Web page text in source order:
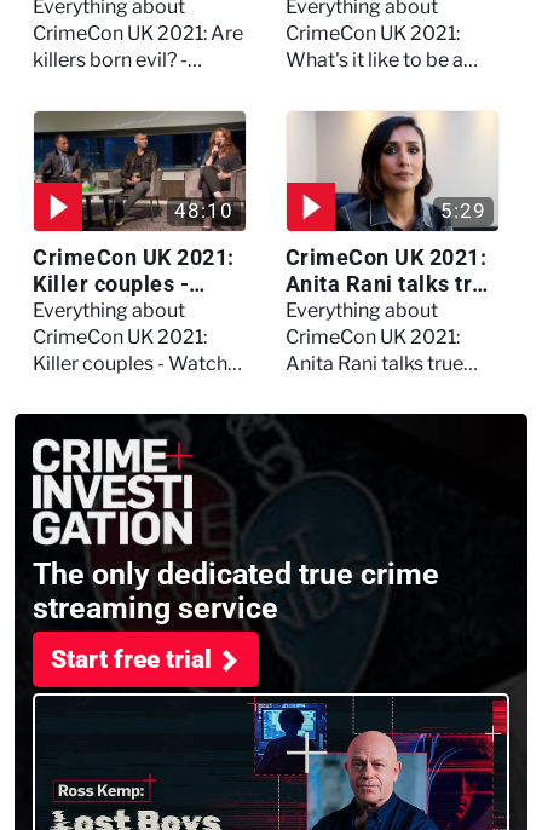
evil? - Watch the full
debate
Everything about
CrimeCon UK 2021: Are
killers born evil? -
forensic
psychologist? We
asked Kerry Daynes!
Everything about
CrimeCon UK 2021:
What's it like to be a
We asked Kerry
48:10
CrimeCon UK 2021:
Killer couples -
Watch the full
session
Everything about
CrimeCon UK 2021:
Killer couples - Watch
5:29
CrimeCon UK 2021:
Anita Rani talks true
crime, storytelling,
and filming
Murdertown
Everything about
CrimeCon UK 2021:
Anita Rani talks true
filming Murdertown
The only dedicated true crime
streaming service
Start free trial